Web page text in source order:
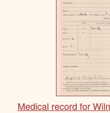
Medical record for